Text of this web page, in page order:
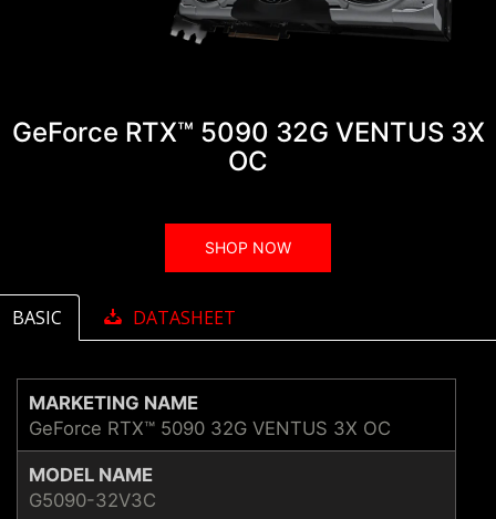
GeForce RTX™ 5090 32G VENTUS 3X
OC
SHOP NOW
BASIC DATASHEET
MARKETING NAME
GeForce RTX™ 5090 32G VENTUS 3X OC
MODEL NAME
G5090-32V3C